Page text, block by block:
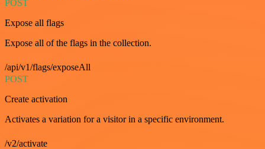
POST
Expose all flags
Expose all of the flags in the collection.
/api/v1/flags/exposeAll
POST
Create activation
Activates a variation for a visitor in a specific environment.
/v2/activate